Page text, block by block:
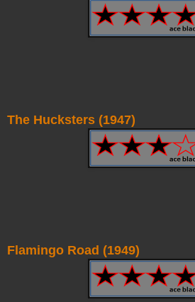
The Hucksters (1947)
Flamingo Road (1949)